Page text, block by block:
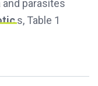
parasites
s, Table 1